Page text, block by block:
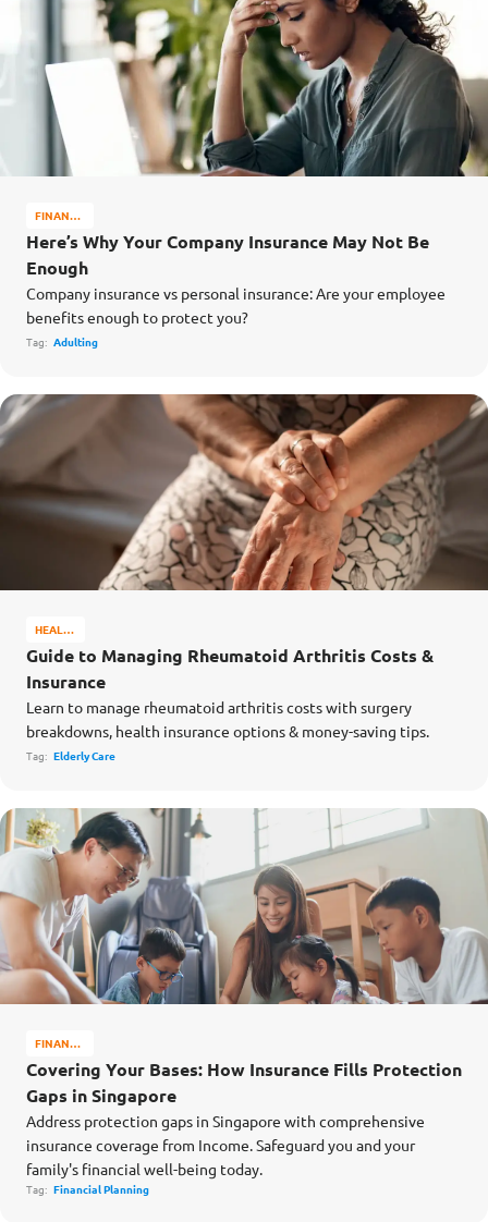
FINANCE
MATTERS
Here’s Why Your Company Insurance May Not Be
Enough
Company insurance vs personal insurance: Are your employee
benefits enough to protect you?
Tag: Adulting
HEALTH
&
WELL-
BEING
Guide to Managing Rheumatoid Arthritis Costs &
Insurance
Learn to manage rheumatoid arthritis costs with surgery
breakdowns, health insurance options & money-saving tips.
Tag: Elderly Care
FINANCE
MATTERS
Covering Your Bases: How Insurance Fills Protection
Gaps in Singapore
Address protection gaps in Singapore with comprehensive
insurance coverage from Income. Safeguard you and your
family's financial well-being today.
Tag: Financial Planning